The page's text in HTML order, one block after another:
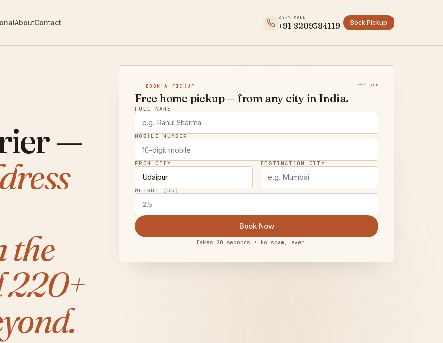
AboutContact
24×7 CALL
+91 8209384119 Book Pickup
—
the
220+
BOOK A PICKUP ~20 sec
Free home pickup — from any city in India.
FULL NAME
MOBILE NUMBER
FROM CITY DESTINATION CITY
WEIGHT (KG)
Book Now
Takes 20 seconds • No spam, ever